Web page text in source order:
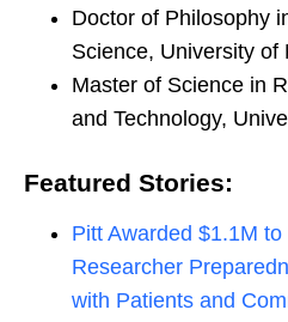
Doctor of Philosophy
Science, University of
Master of Science in
and Technology,
Featured Stories:
Pitt Awarded $1.1M
Researcher
with Patients and